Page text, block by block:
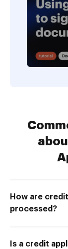
How are
processed?
Is a credit